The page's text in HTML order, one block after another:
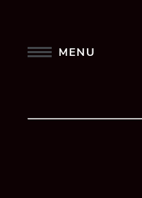
MENU